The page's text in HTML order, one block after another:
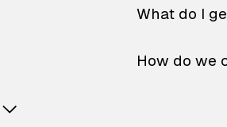
What do I
How do we